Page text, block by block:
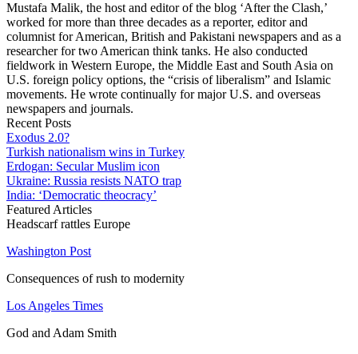
Mustafa Malik, the host and editor of the blog ‘After the Clash,’
worked for more than three decades as a reporter, editor and
columnist for American, British and Pakistani newspapers and as a
researcher for two American think tanks. He also conducted
fieldwork in Western Europe, the Middle East and South Asia on
U.S. foreign policy options, the “crisis of liberalism” and Islamic
movements. He wrote continually for major U.S. and overseas
newspapers and journals.
Recent Posts
Exodus 2.0?
Turkish nationalism wins in Turkey
Erdogan: Secular Muslim icon
Ukraine: Russia resists NATO trap
India: ‘Democratic theocracy’
Featured Articles
Headscarf rattles Europe
Washington Post
Consequences of rush to modernity
Los Angeles Times
God and Adam Smith